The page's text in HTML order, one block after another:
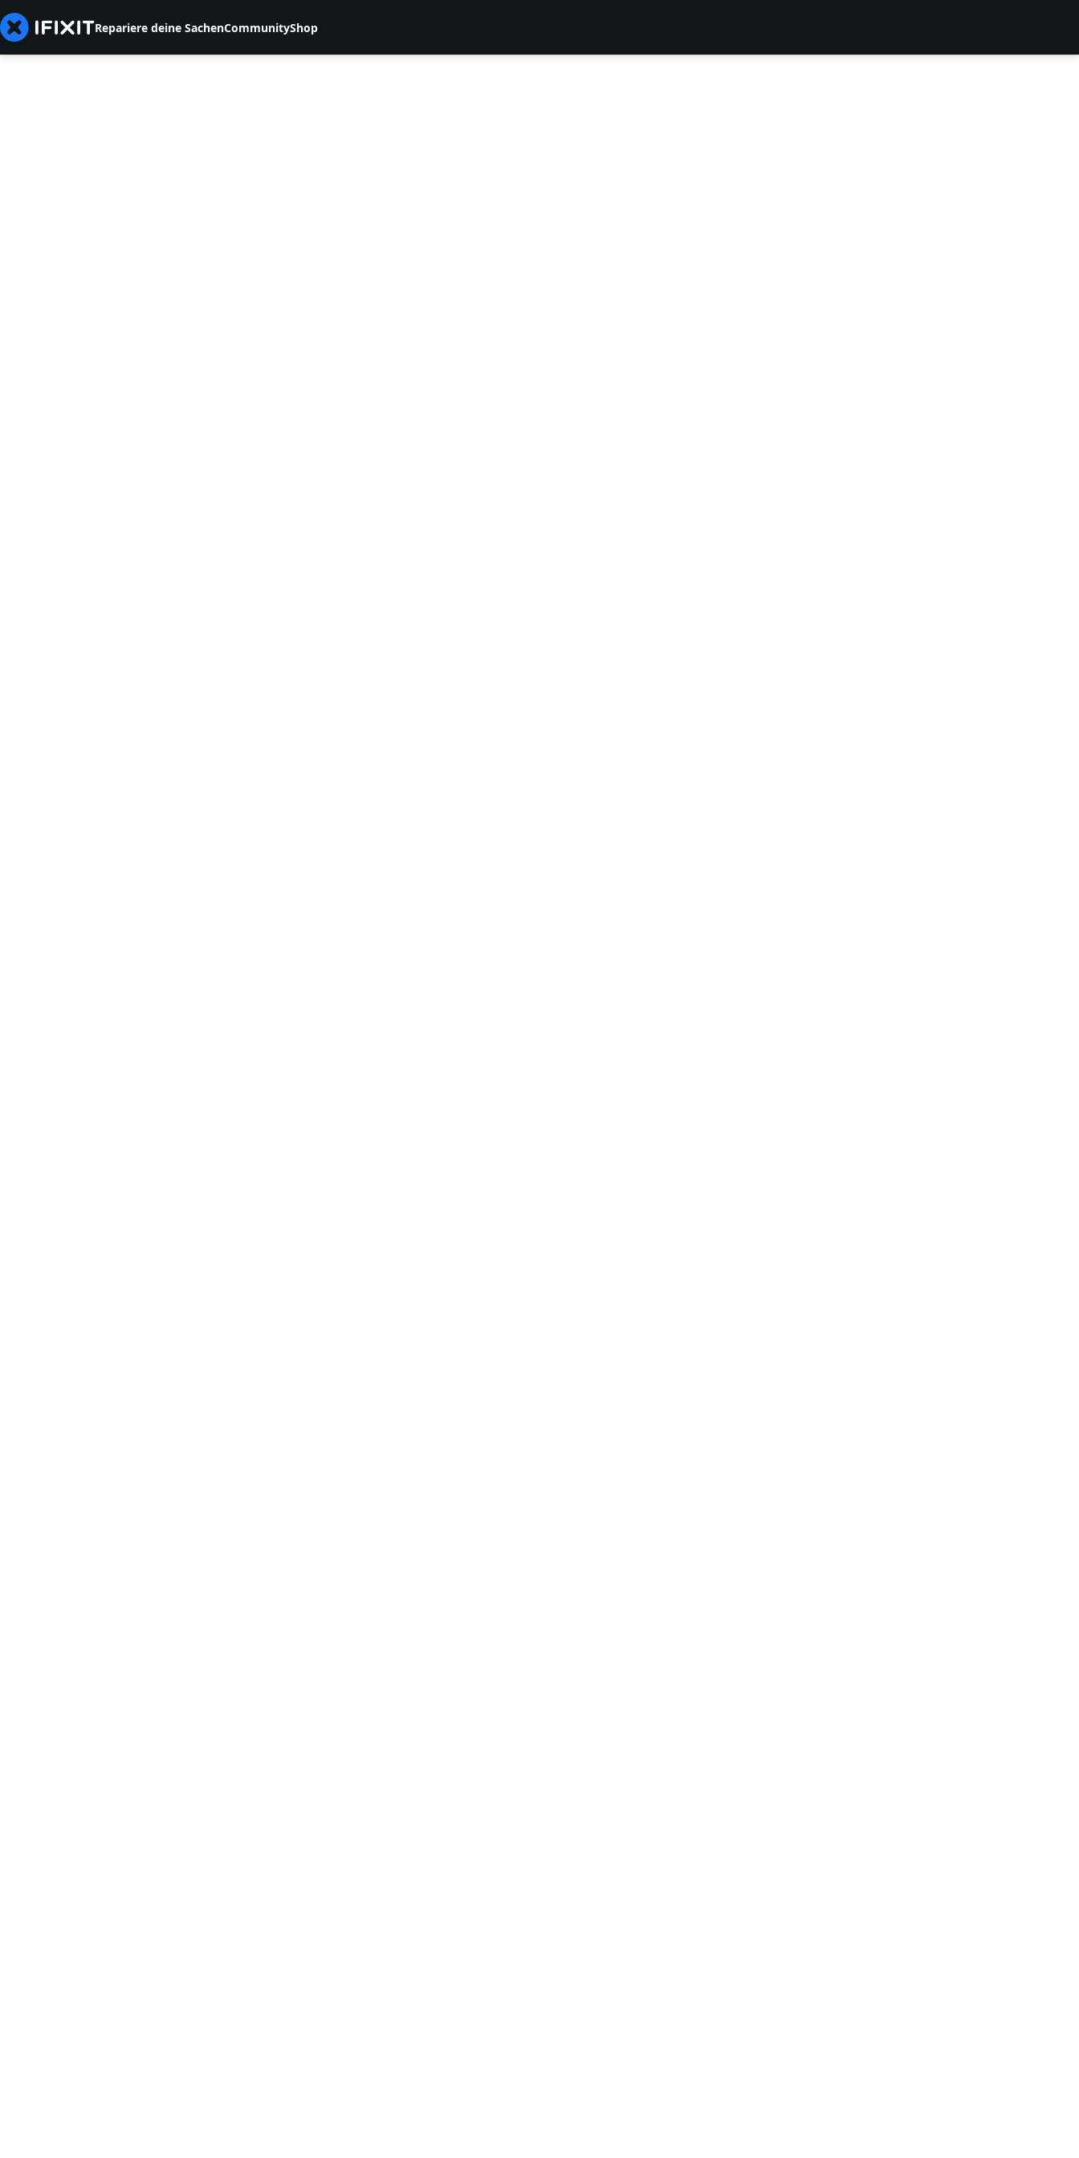
Repariere deine SachenCommunityShop